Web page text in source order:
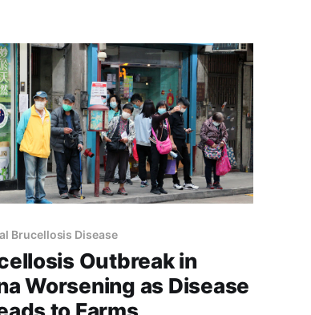
for chronic
Brucellosis Disease
Outbreak in
Worsening as Disease